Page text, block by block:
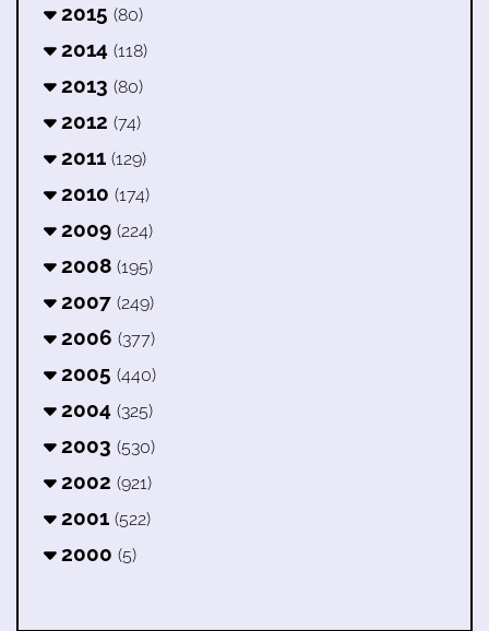
2015 (80)
2014 (118)
2013 (80)
2012 (74)
2011 (129)
2010 (174)
2009 (224)
2008 (195)
2007 (249)
2006 (377)
2005 (440)
2004 (325)
2003 (530)
2002 (921)
2001 (522)
2000 (5)